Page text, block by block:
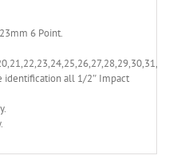
6 Point.
identification all 1/2″ Impact